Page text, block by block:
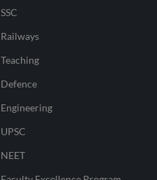
SSC
Railways
Teaching
Defence
Engineering
UPSC
NEET